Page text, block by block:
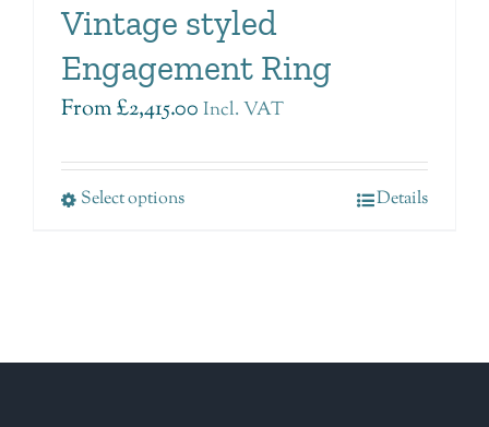
Vintage styled
Engagement Ring
From£2,415.00 Incl. VAT
Select options Details